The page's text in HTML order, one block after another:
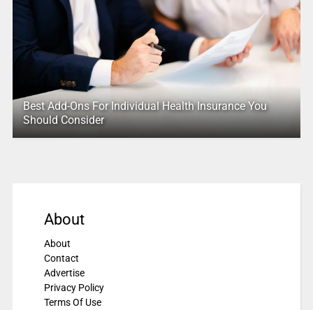
Best Add-Ons For Individual Health Insurance You
Should Consider
About
About
Contact
Advertise
Privacy Policy
Terms Of Use